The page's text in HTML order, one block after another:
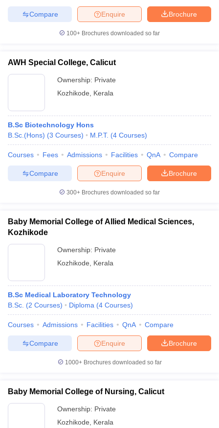
Brochure
Enquire
Compare
100+ Brochures downloaded so far
AWH Special College, Calicut
Ownership: Private
Kozhikode
Kerala
B.Sc Biotechnology Hons
B.Sc.(Hons) (3 Courses) M.P.T. (4 Courses)
Courses Fees Admissions Facilities QnA Compare
Brochure
Enquire
Compare
300+ Brochures downloaded so far
Baby Memorial College of Allied Medical Sciences,
Kozhikode
Ownership: Private
Kozhikode
Kerala
B.Sc Medical Laboratory Technology
B.Sc. (2 Courses) Diploma (4 Courses)
Courses Admissions Facilities QnA Compare
Brochure
Enquire
Compare
1000+Brochures downloaded so far
Baby Memorial College of Nursing, Calicut
Ownership: Private
Kozhikode
Kerala